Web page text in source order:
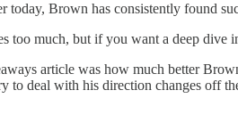
today, Brown has consistently found
too much, but if you want a deep
article was how much better
to deal with his direction changes off